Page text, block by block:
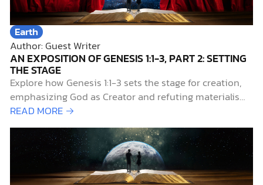
Earth
Author: Guest Writer
AN EXPOSITION OF GENESIS 1:1-3, PART 2: SETTING
THE STAGE
Explore how Genesis 1:1-3 sets the stage for creation,
emphasizing God as Creator and refuting materialism
and myth.
READ MORE →